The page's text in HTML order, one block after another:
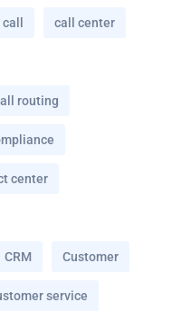
call call center
routing
center
CRM Customer
service